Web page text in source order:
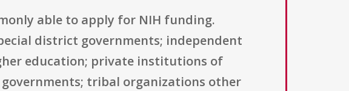
able to apply for NIH funding.
district governments; independent
education; private institutions of
tribal organizations other